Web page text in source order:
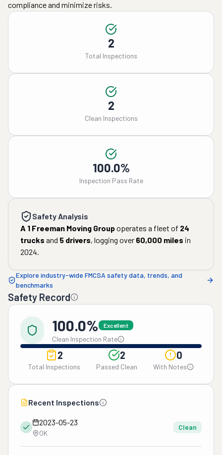
compliance and minimize risks.
2
Total Inspections
2
Clean Inspections
100.0%
Inspection Pass Rate
Safety Analysis
A 1 Freeman Moving Groupoperates a fleet of 24
trucks and 5 drivers, logging over 60,000 miles in
2024.
Explore industry-wide FMCSA safety data, trends, and
benchmarks
Safety Record
100.0% Excellent
Clean Inspection Rate
2
Total Inspections
2
Passed Clean
0
With Notes
Recent Inspections
2023-05-23
OK
Clean